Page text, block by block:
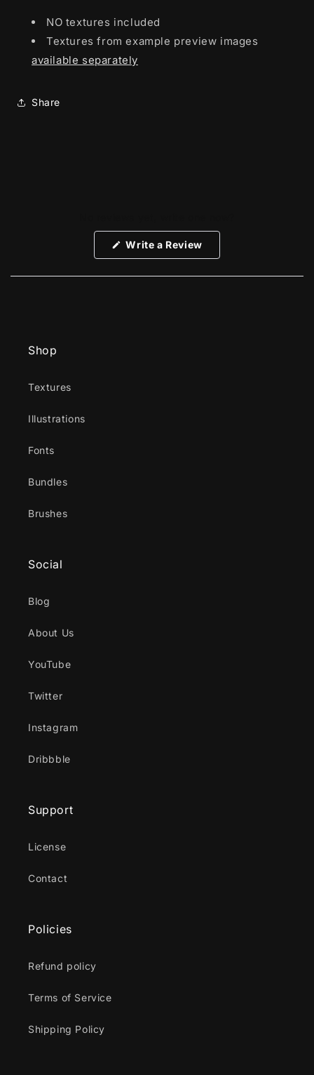
NO textures included
Textures from example preview images
available separately
Share
Write a Review(Opens
new
Shop
Textures
Illustrations
Fonts
Bundles
Brushes
Social
Blog
About Us
YouTube
Twitter
Instagram
Dribbble
Support
License
Contact
Policies
Refund policy
Terms of Service
Shipping Policy